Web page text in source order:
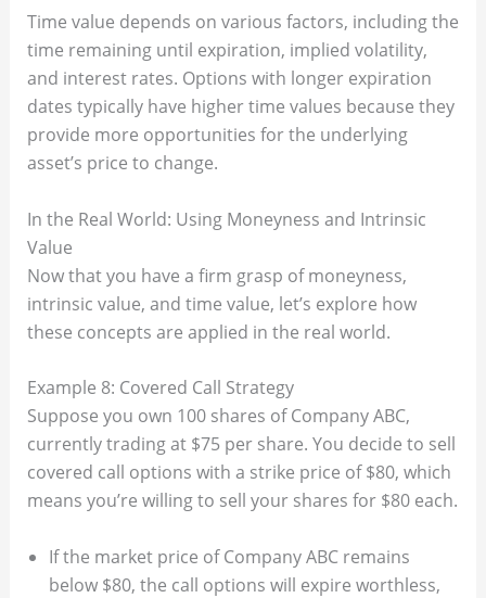
Time value depends on various factors, including the
time remaining until expiration, implied volatility,
and interest rates. Options with longer expiration
dates typically have higher time values because they
provide more opportunities for the underlying
asset’s price to change.
In the Real World: Using Moneyness and Intrinsic
Value
Now that you have a firm grasp of moneyness,
intrinsic value, and time value, let’s explore how
these concepts are applied in the real world.
Example 8: Covered Call Strategy
Suppose you own 100 shares of Company ABC,
currently trading at $75 per share. You decide to sell
covered call options with a strike price of $80, which
means you’re willing to sell your shares for $80 each.
If the market price of Company ABC remains
below $80, the call options will expire worthless,